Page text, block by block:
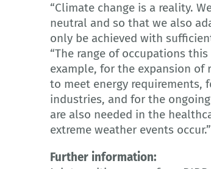
“Climate change is a reality.
neutral and so that we also
only be achieved with
“The range of occupations
example, for the expansion
to meet energy requirements,
industries, and for the
are also needed in the
extreme weather events occur.”
Further information: